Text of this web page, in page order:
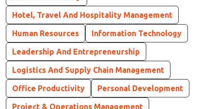
Hotel, Travel And Hospitality Management
Human Resources Information Technology
Leadership And Entrepreneurship
Logistics And Supply Chain Management
Office Productivity Personal Development
Project & Operations Management